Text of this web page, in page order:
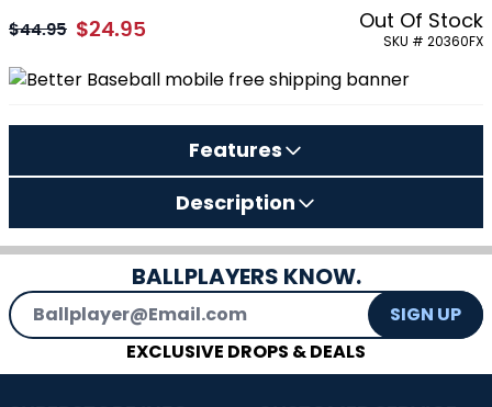
$44.95 As low as:
$24.95 Out Of Stock
SKU # 20360FX
Features
Description
BALLPLAYERS KNOW.
Email Address
SIGN UP
EXCLUSIVE DROPS & DEALS